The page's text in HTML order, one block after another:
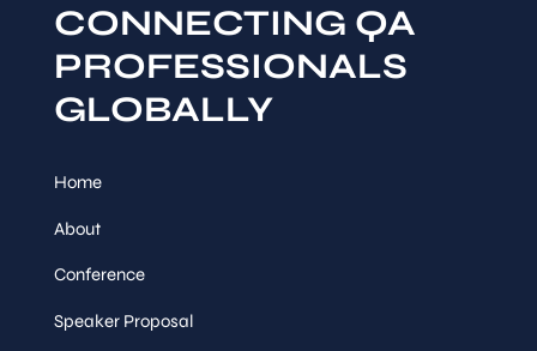
CONNECTING QA
PROFESSIONALS
GLOBALLY
Home
About
Conference
Speaker Proposal